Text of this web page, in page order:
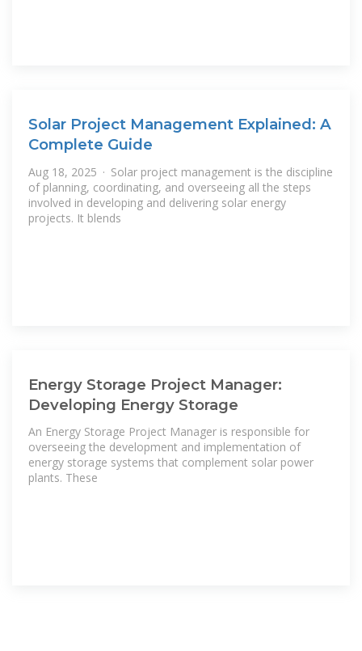
Solar Project Management Explained: A
Complete Guide
Aug 18, 2025 · Solar project management is the discipline
of planning, coordinating, and overseeing all the steps
involved in developing and delivering solar energy
projects. It blends
Energy Storage Project Manager:
Developing Energy Storage
An Energy Storage Project Manager is responsible for
overseeing the development and implementation of
energy storage systems that complement solar power
plants. These